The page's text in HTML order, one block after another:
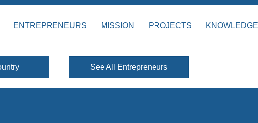
ENTREPRENEURS MISSION PROJECTS KNOWLEDGE
See All Entrepreneurs